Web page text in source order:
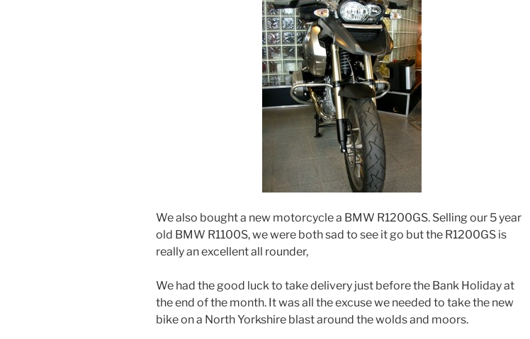
We also bought a new motorcycle a BMW R1200GS. Selling our 5 year
old BMW R1100S, we were both sad to see it go but the R1200GS is
really an excellent all rounder,
We had the good luck to take delivery just before the Bank Holiday at
the end of the month. It was all the excuse we needed to take the new
bike on a North Yorkshire blast around the wolds and moors.